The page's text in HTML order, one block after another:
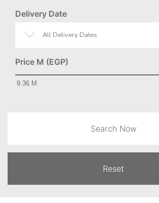
Delivery Date
All Delivery Dates
Price M (EGP)
9.36 M